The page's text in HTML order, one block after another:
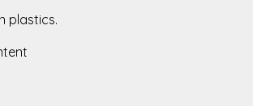
plastics.